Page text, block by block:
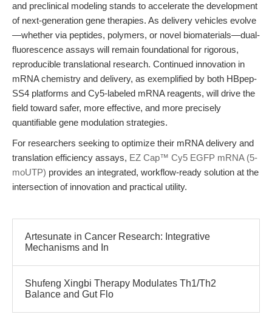
and preclinical modeling stands to accelerate the development
of next-generation gene therapies. As delivery vehicles evolve
—whether via peptides, polymers, or novel biomaterials—dual-
fluorescence assays will remain foundational for rigorous,
reproducible translational research. Continued innovation in
mRNA chemistry and delivery, as exemplified by both HBpep-
SS4 platforms and Cy5-labeled mRNA reagents, will drive the
field toward safer, more effective, and more precisely
quantifiable gene modulation strategies.
For researchers seeking to optimize their mRNA delivery and
translation efficiency assays, EZ Cap™ Cy5 EGFP mRNA (5-
moUTP) provides an integrated, workflow-ready solution at the
intersection of innovation and practical utility.
Artesunate in Cancer Research: Integrative
Mechanisms and In
Shufeng Xingbi Therapy Modulates Th1/Th2
Balance and Gut Flo